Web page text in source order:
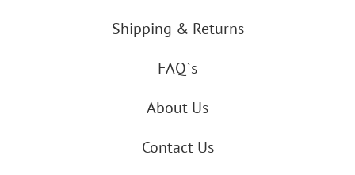
Shipping & Returns
FAQ`s
About Us
Contact Us